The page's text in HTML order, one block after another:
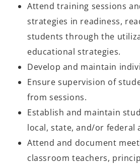
Attend training sessions
strategies in readiness,
students through the
educational strategies.
Develop and maintain
Ensure supervision of
from sessions.
Establish and maintain
local, state, and/or federal
Attend and document
classroom teachers,